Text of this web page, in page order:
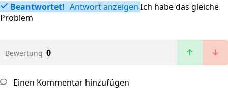
Beantwortet! Antwort anzeigen Ich habe das gleiche
Problem
Bewertung 0
Einen Kommentar hinzufügen